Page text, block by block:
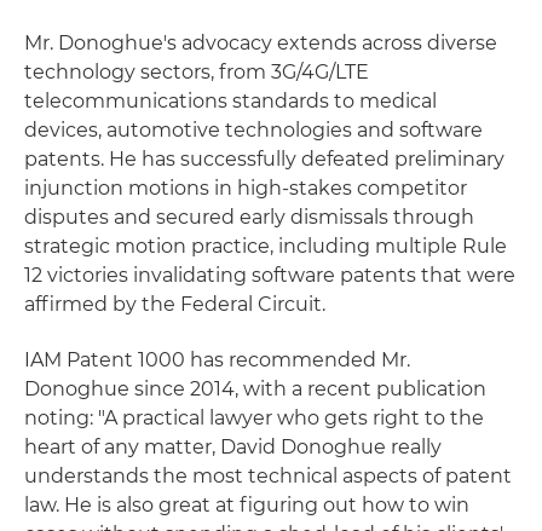
Mr. Donoghue's advocacy extends across diverse
technology sectors, from 3G/4G/LTE
telecommunications standards to medical
devices, automotive technologies and software
patents. He has successfully defeated preliminary
injunction motions in high-stakes competitor
disputes and secured early dismissals through
strategic motion practice, including multiple Rule
12 victories invalidating software patents that were
affirmed by the Federal Circuit.
IAM Patent 1000 has recommended Mr.
Donoghue since 2014, with a recent publication
noting: "A practical lawyer who gets right to the
heart of any matter, David Donoghue really
understands the most technical aspects of patent
law. He is also great at figuring out how to win